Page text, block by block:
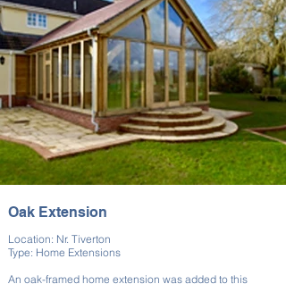
The extension matched the existing home’s materials
and proportions. Our upgrades created a more
functional, light-filled living environment. The result is a
cohesive and comfortable property.
Oak Extension
Location: Nr. Tiverton
Type: Home Extensions
An oak-framed home extension was added to this